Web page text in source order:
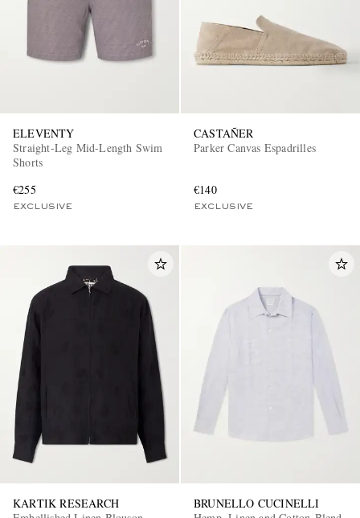
ELEVENTY
Straight-Leg Mid-Length Swim
Shorts
€255
EXCLUSIVE
CASTAÑER
Parker Canvas Espadrilles
€140
EXCLUSIVE
KARTIK RESEARCH
BRUNELLO CUCINELLI